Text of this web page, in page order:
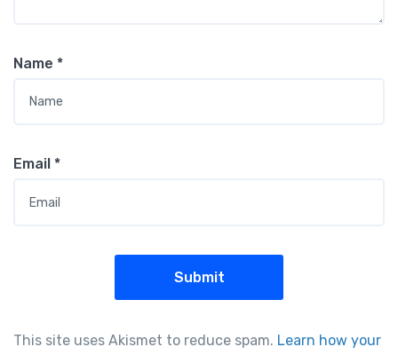
Name *
Email *
This site uses Akismet to reduce spam. Learn how your